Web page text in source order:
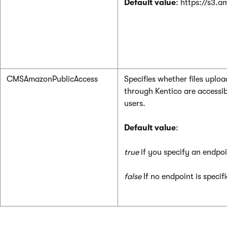
Default value: https://
CMSAmazonPublicAccess
Specifies whether files
through Kentico are
users.
Default value:
trueif you specify an
falseIf no endpoint is